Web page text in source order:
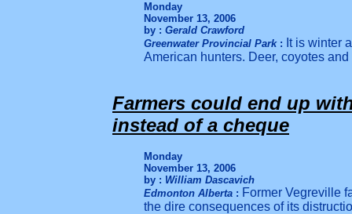
Monday
November 13, 2006
by : Gerald Crawford
Greenwater Provincial Park : It is winter
American hunters. Deer, coyotes
Farmers could end up
instead of a cheque
Monday
November 13, 2006
by : William Dascavich
Edmonton Alberta : Former Vegreville
the dire consequences of its